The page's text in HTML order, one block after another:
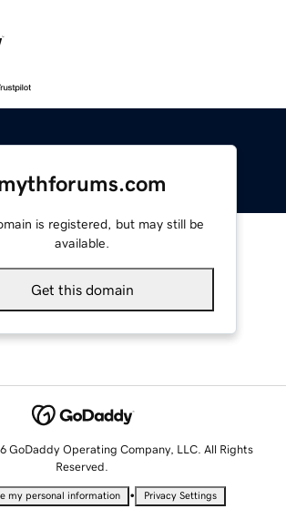
is registered, but may still be
available.
Get this domain
GoDaddy Operating Company, LLC. All Rights
Reserved.
my personal information • Privacy Settings